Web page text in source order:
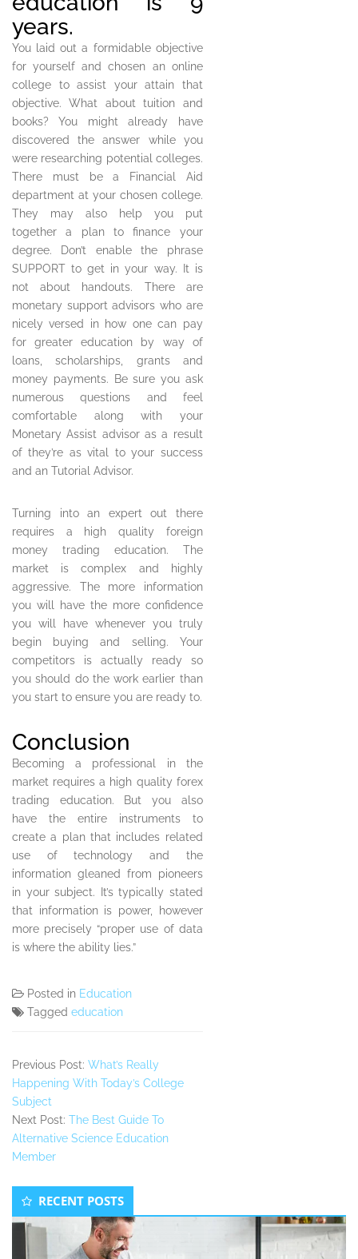
years.
You laid out a formidable objective
for yourself and chosen an online
college to assist your attain that
objective. What about tuition and
books? You might already have
discovered the answer while you
were researching potential colleges.
There must be a Financial Aid
department at your chosen college.
They may also help you put
together a plan to finance your
degree. Don’t enable the phrase
SUPPORT to get in your way. It is
not about handouts. There are
monetary support advisors who are
nicely versed in how one can pay
for greater education by way of
loans, scholarships, grants and
money payments. Be sure you ask
numerous questions and feel
comfortable along with your
Monetary Assist advisor as a result
of they’re as vital to your success
and an Tutorial Advisor.
Turning into an expert out there
requires a high quality foreign
money trading education. The
market is complex and highly
aggressive. The more information
you will have the more confidence
you will have whenever you truly
begin buying and selling. Your
competitors is actually ready so
you should do the work earlier than
you start to ensure you are ready to.
Conclusion
Becoming a professional in the
market requires a high quality forex
trading education. But you also
have the entire instruments to
create a plan that includes related
use of technology and the
information gleaned from pioneers
in your subject. It’s typically stated
that information is power, however
more precisely “proper use of data
is where the ability lies.”
Posted in Education
Tagged education
Previous Post: What’s Really
Happening With Today’s College
Subject
Next Post: The Best Guide To
Alternative Science Education
Member
Secondary
Sidebar
RECENT POSTS